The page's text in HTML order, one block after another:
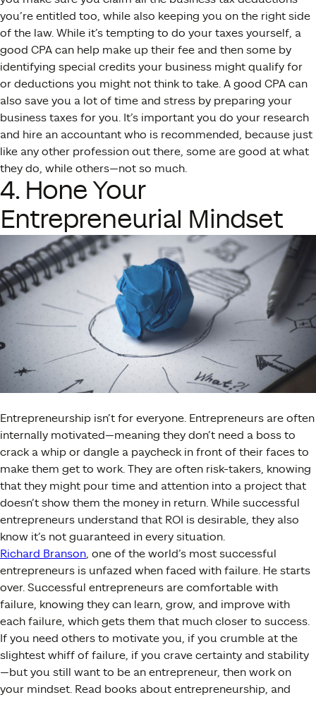
you’re entitled too, while also keeping you on the right side
of the law. While it’s tempting to do your taxes yourself, a
good CPA can help make up their fee and then some by
identifying special credits your business might qualify for
or deductions you might not think to take. A good CPA can
also save you a lot of time and stress by preparing your
business taxes for you. It’s important you do your research
and hire an accountant who is recommended, because just
like any other profession out there, some are good at what
they do, while others—not so much.
4. Hone Your
Entrepreneurial Mindset
Entrepreneurship isn’t for everyone. Entrepreneurs are often
internally motivated—meaning they don’t need a boss to
crack a whip or dangle a paycheck in front of their faces to
make them get to work. They are often risk-takers, knowing
that they might pour time and attention into a project that
doesn’t show them the money in return. While successful
entrepreneurs understand that ROI is desirable, they also
know it’s not guaranteed in every situation.
Richard Branson, one of the world’s most successful
entrepreneurs is unfazed when faced with failure. He starts
over. Successful entrepreneurs are comfortable with
failure, knowing they can learn, grow, and improve with
each failure, which gets them that much closer to success.
If you need others to motivate you, if you crumble at the
slightest whiff of failure, if you crave certainty and stability
—but you still want to be an entrepreneur, then work on
your mindset. Read books about entrepreneurship, and